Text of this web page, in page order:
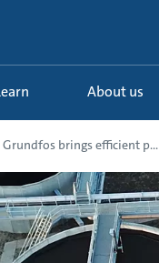
Learn About us
Grundfos brings efficient p...